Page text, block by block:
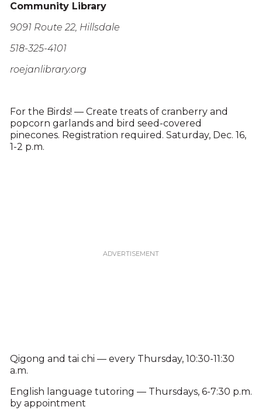
Community Library
9091 Route 22, Hillsdale
518-325-4101
roejanlibrary.org
For the Birds! — Create treats of cranberry and
popcorn garlands and bird seed-covered
pinecones. Registration required. Saturday, Dec. 16,
1-2 p.m.
Qigong and tai chi — every Thursday, 10:30-11:30
a.m.
English language tutoring — Thursdays, 6-7:30 p.m.
by appointment